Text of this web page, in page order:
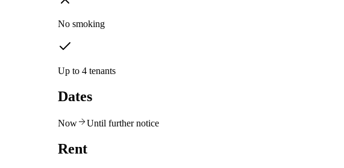
No smoking
Up to 4 tenants
Dates
Now Until further notice
Rent